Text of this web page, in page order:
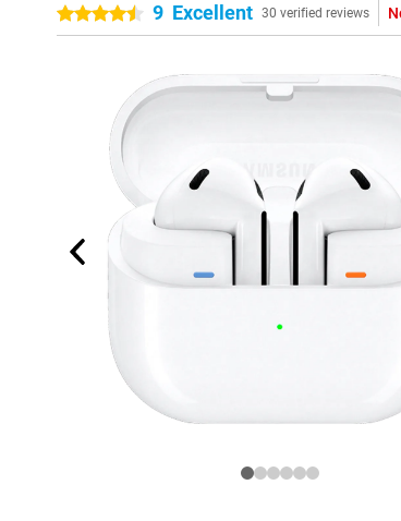
4.5 stars9 Excellent 30 verified reviews